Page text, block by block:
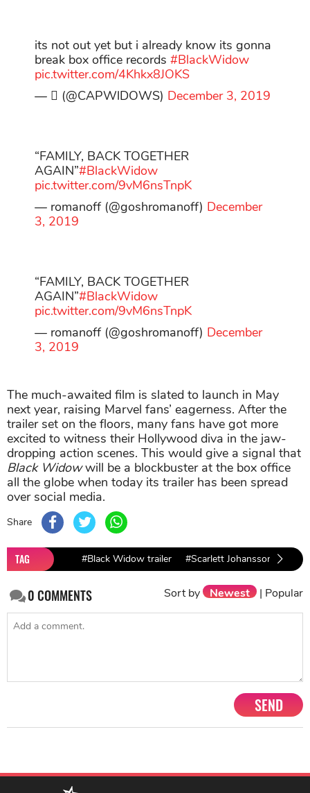
its not out yet but i already know its gonna
break box office records #BlackWidow
pic.twitter.com/4Khkx8JOKS
— ‏ً (@CAPWlDOWS) December 3, 2019
“FAMILY, BACK TOGETHER
AGAIN”#BlackWidow
pic.twitter.com/9vM6nsTnpK
— romanoff (@goshromanoff) December
3, 2019
“FAMILY, BACK TOGETHER
AGAIN”#BlackWidow
pic.twitter.com/9vM6nsTnpK
— romanoff (@goshromanoff) December
3, 2019
The much-awaited film is slated to launch in May
next year, raising Marvel fans’ eagerness. After the
trailer set on the floors, many fans have got more
excited to witness their Hollywood diva in the jaw-
dropping action scenes. This would give a signal that
Black Widowwill be a blockbuster at the box office
all the globe when today its trailer has been spread
over social media.
Share
TAG #Black Widow trailer #Scarlett Johansson
0COMMENTS Sort by Newest | Popular
SEND